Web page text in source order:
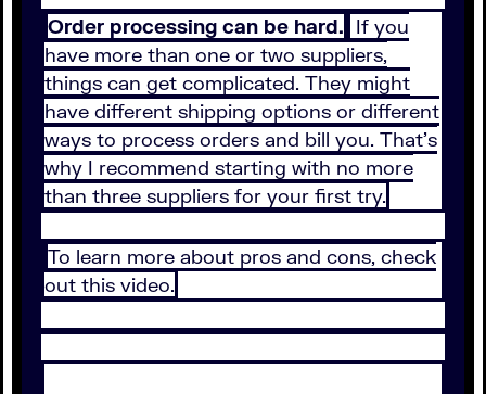
Order processing can be hard. If you
have more than one or two suppliers,
things can get complicated. They might
have different shipping options or different
ways to process orders and bill you. That’s
why I recommend starting with no more
than three suppliers for your first try.
To learn more about pros and cons, check
out this video.